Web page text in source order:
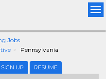
Jobs
Pennsylvania
SIGN UP RESUME